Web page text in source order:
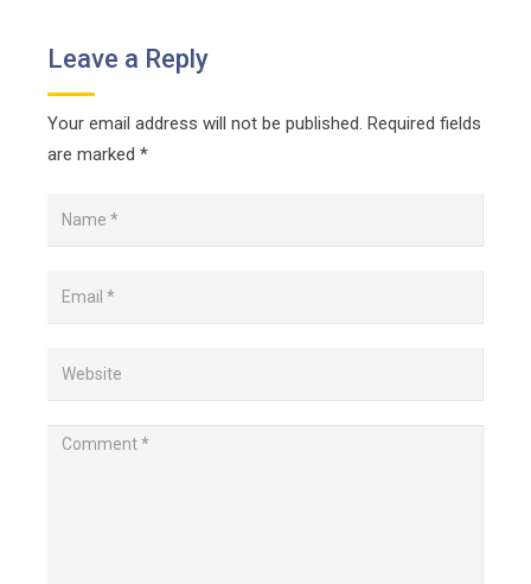
Leave a Reply
Your email address will not be published. Required fields
are marked *